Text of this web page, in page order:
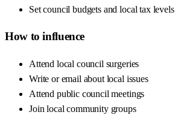
Set council budgets and local tax levels
How to influence
Attend local council surgeries
Write or email about local issues
Attend public council meetings
Join local community groups